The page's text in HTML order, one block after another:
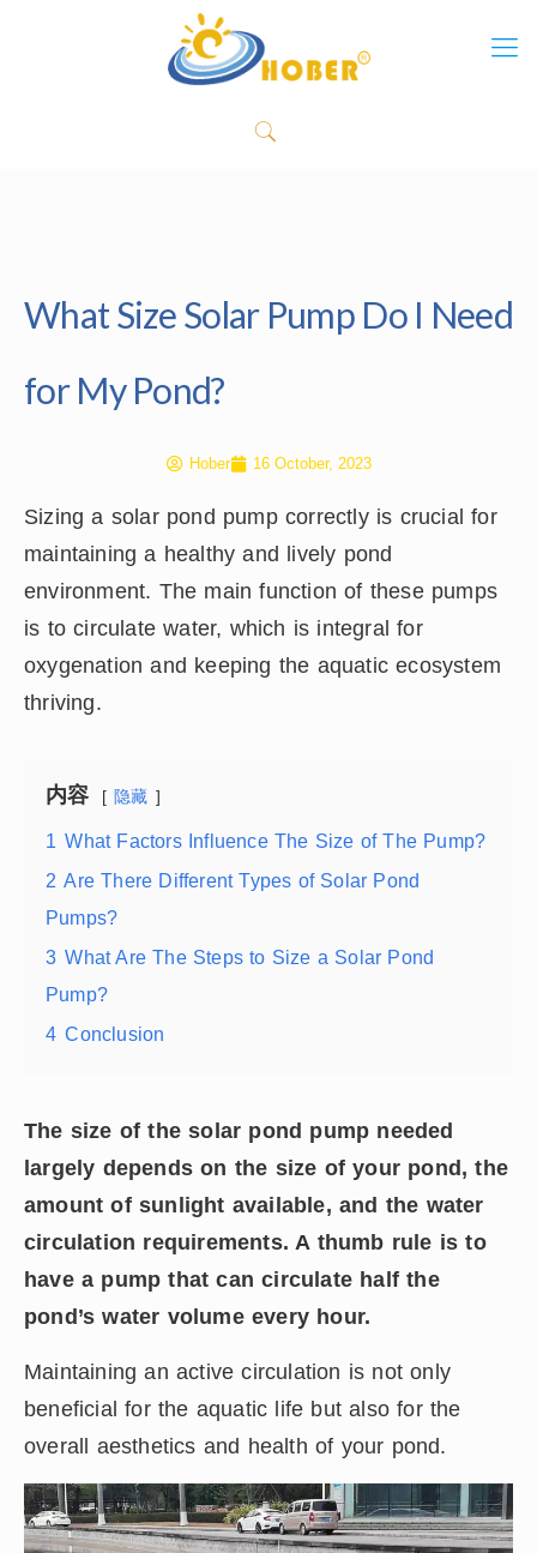
What Size Solar Pump Do I Need
for My Pond?
Hober 16 October, 2023
Sizing a solar pond pump correctly is crucial for
maintaining a healthy and lively pond
environment. The main function of these pumps
is to circulate water, which is integral for
oxygenation and keeping the aquatic ecosystem
thriving.
内容 隐藏
1 What Factors Influence The Size of The Pump?
2 Are There Different Types of Solar Pond
Pumps?
3 What Are The Steps to Size a Solar Pond
Pump?
4 Conclusion
The size of the solar pond pump needed
largely depends on the size of your pond, the
amount of sunlight available, and the water
circulation requirements. A thumb rule is to
have a pump that can circulate half the
pond’s water volume every hour.
Maintaining an active circulation is not only
beneficial for the aquatic life but also for the
overall aesthetics and health of your pond.